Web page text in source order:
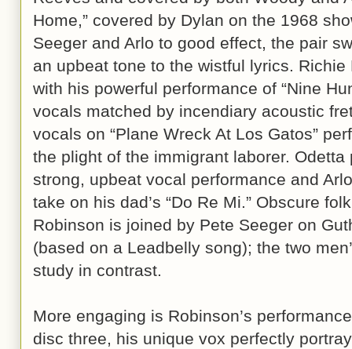
Home,” covered by Dylan on the 1968
Seeger and Arlo to good effect, the pair
an upbeat tone to the wistful lyrics.
with his powerful performance of “Nine
vocals matched by incendiary acoustic
vocals on “Plane Wreck At Los Gatos”
the plight of the immigrant laborer. Odetta
strong, upbeat vocal performance and
take on his dad’s “Do Re Mi.” Obscure
Robinson is joined by Pete Seeger on
(based on a Leadbelly song); the two
study in contrast.
More engaging is Robinson’s
disc three, his unique vox perfectly